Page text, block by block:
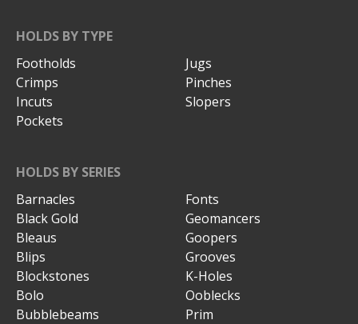
HOLDS BY TYPE
Footholds
Crimps
Incuts
Pockets
Jugs
Pinches
Slopers
HOLDS BY SERIES
Barnacles
Black Gold
Bleaus
Blips
Blockstones
Bolo
Bubblebeams
Fonts
Geomancers
Goopers
Grooves
K-Holes
Ooblecks
Prim